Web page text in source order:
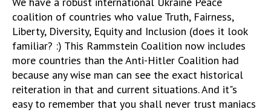
coalition of countries who value Truth, Fairness,
Liberty, Diversity, Equity and Inclusion (does it look
familiar? :) This Rammstein Coalition now includes
more countries than the Anti-Hitler Coalition had
because any wise man can see the exact historical
reiteration in that and current situations. And it"s
easy to remember that you shall never trust maniacs